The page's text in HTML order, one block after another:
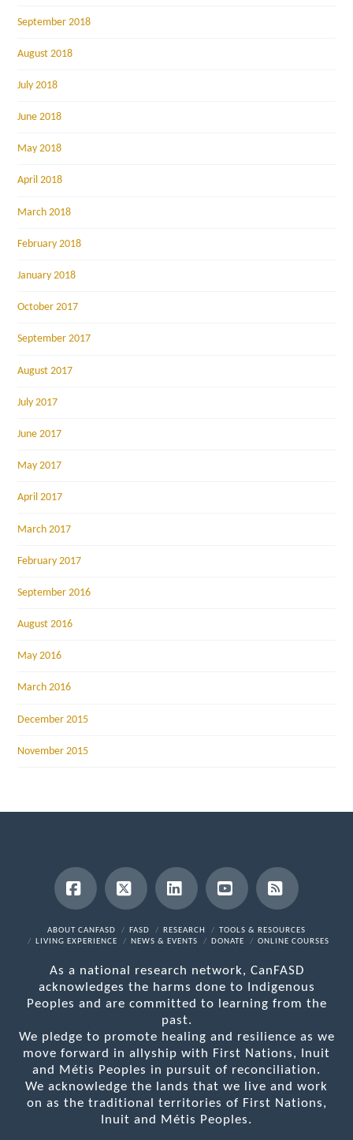
September 2018
August 2018
July 2018
June 2018
May 2018
April 2018
March 2018
February 2018
January 2018
October 2017
September 2017
August 2017
July 2017
June 2017
May 2017
April 2017
March 2017
February 2017
September 2016
August 2016
May 2016
March 2016
December 2015
November 2015
Facebook
X LinkedInYouTubeRSS
ABOUT CANFASD FASD RESEARCH
TOOLS & RESOURCES
LIVING EXPERIENCE
NEWS & EVENTS DONATE ONLINE COURSES
As a national research network, CanFASD
acknowledges the harms done to Indigenous
Peoples and are committed to learning from the
past.
We pledge to promote healing and resilience as we
move forward in allyship with First Nations, Inuit
and Métis Peoples in pursuit of reconciliation.
We acknowledge the lands that we live and work
on as the traditional territories of First Nations,
Inuit and Métis Peoples.